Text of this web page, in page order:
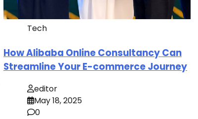
Tech
How Alibaba Online Consultancy Can
Streamline Your E-commerce Journey
editor
May 18, 2025
0